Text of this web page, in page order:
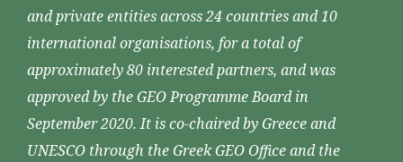
and private entities across 24 countries and 10
international organisations, for a total of
approximately 80 interested partners, and was
approved by the GEO Programme Board in
September 2020. It is co-chaired by Greece and
UNESCO through the Greek GEO Office and the